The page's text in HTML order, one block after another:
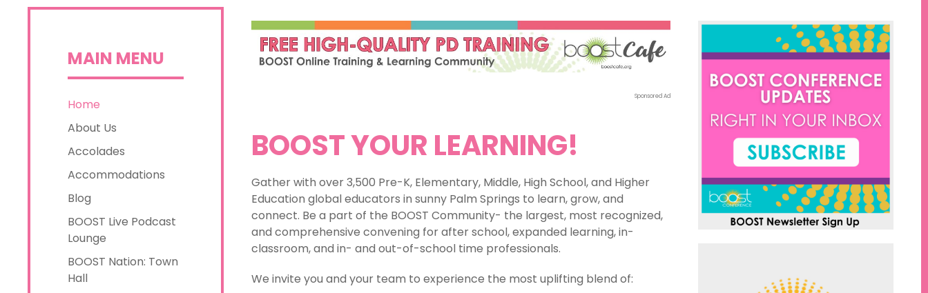
MAIN MENU
Home
About Us
Accolades
Accommodations
Blog
BOOST Live Podcast
Lounge
BOOST Nation: Town
Hall
Sponsored Ad
BOOST YOUR LEARNING!
Gather with over 3,500 Pre-K, Elementary, Middle, High School, and Higher
Education global educators in sunny Palm Springs to learn, grow, and
connect. Be a part of the BOOST Community- the largest, most recognized,
and comprehensive convening for after school, expanded learning, in-
classroom, and in- and out-of-school time professionals.
We invite you and your team to experience the most uplifting blend of: